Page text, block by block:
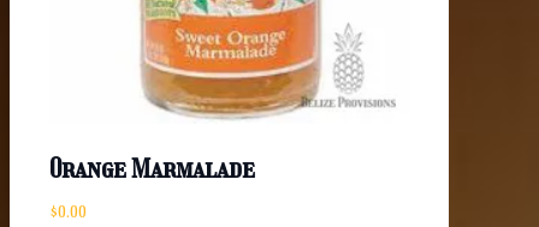
Orange Marmalade
$0.00